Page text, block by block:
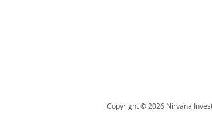
Copyright © 2026 Nirvana